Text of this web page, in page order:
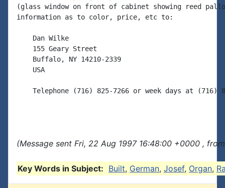
(glass window on front of cabinet showing reed
information as to color, price, etc to:
    Dan Wilke
    155 Geary Street
    Buffalo, NY 14210-2339
    USA
Telephone (716) 825-7266 or week days at (716)
(Message sent Fri, 22 Aug 1997 16:48:00 +0000 ,
Key Words in Subject: Built, German, Josef, Organ,